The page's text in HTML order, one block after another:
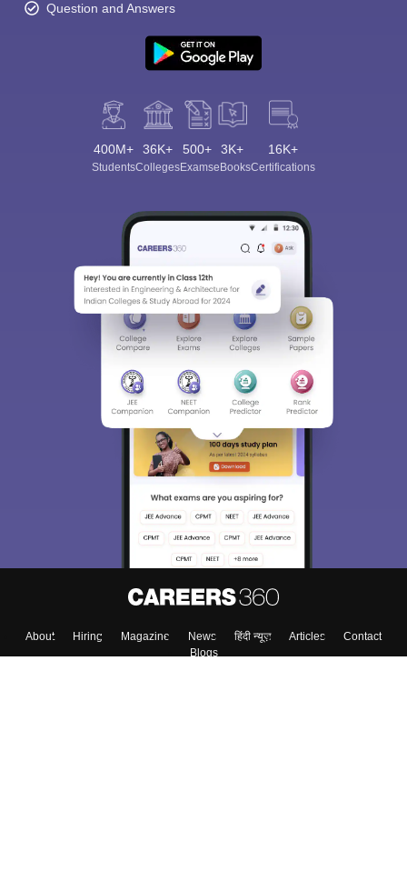
Question and Answers
400M+
Students
36K+
Colleges
500+
Exams
3K+
eBooks
16K+
Certifications
About Hiring Magazine News हिंदी न्यूज़ Articles
Contact
Blogs
Sign In/Sign Up
We endeavor to keep you informed and help you
choose the right Career path. Sign in and
access our resources on Exams, Study
Material, Counseling, Colleges etc.
Skip Sign In